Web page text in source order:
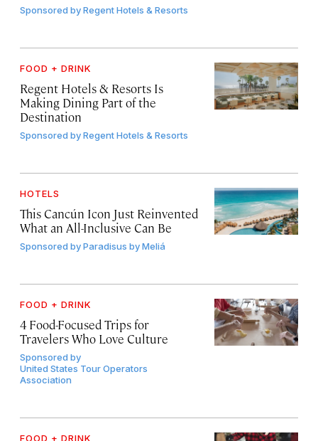
Sponsored byRegent Hotels & Resorts
FOOD + DRINK
Regent Hotels & Resorts Is
Making Dining Part of the
Destination
Sponsored byRegent Hotels & Resorts
HOTELS
This Cancún Icon Just Reinvented
What an All-Inclusive Can Be
Sponsored byParadisus by Meliá
FOOD + DRINK
4 Food-Focused Trips for
Travelers Who Love Culture
Sponsored by
United States Tour Operators
Association
FOOD + DRINK